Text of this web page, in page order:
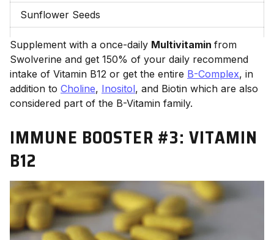
Sunflower Seeds
Supplement with a once-daily Multivitamin from
Swolverine and get 150% of your daily recommend
intake of Vitamin B12 or get the entire B-Complex, in
addition to Choline, Inositol, and Biotin which are also
considered part of the B-Vitamin family.
IMMUNE BOOSTER #3:VITAMIN
B12